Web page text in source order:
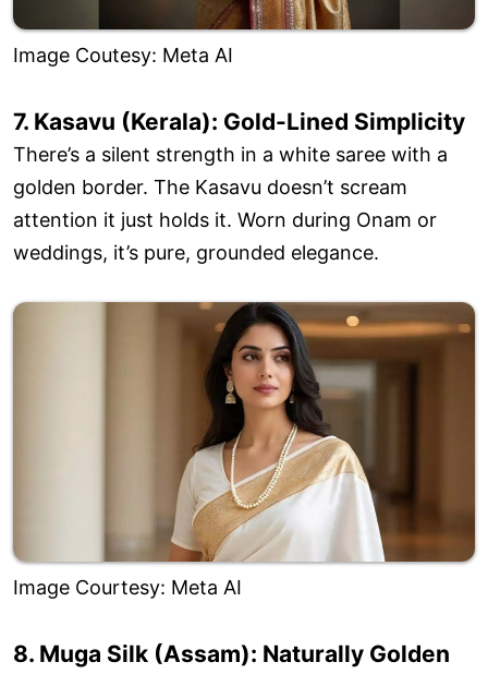
Image Coutesy: Meta AI
7. Kasavu (Kerala): Gold-Lined Simplicity
There’s a silent strength in a white saree with a
golden border. The Kasavu doesn’t scream
attention it just holds it. Worn during Onam or
weddings, it’s pure, grounded elegance.
Image Courtesy: Meta AI
8. Muga Silk (Assam): Naturally Golden